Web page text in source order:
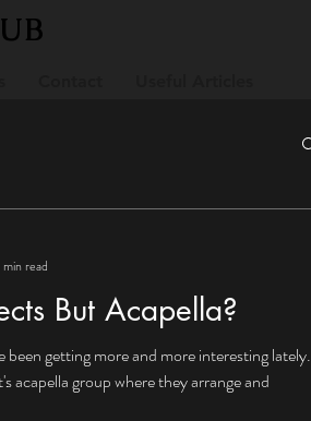
But Acapella?
been getting more and more interesting lately.
acapella group where they arrange and
min read